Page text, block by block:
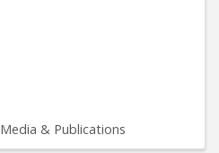
Media & Publications